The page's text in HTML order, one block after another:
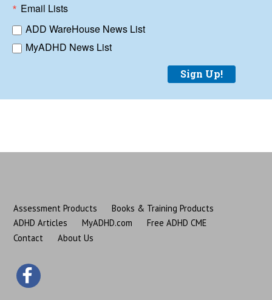
Email Lists
ADD WareHouse News List
MyADHD News List
Sign Up!
Assessment Products
Books & Training Products
ADHD Articles
MyADHD.com
Free ADHD CME
Contact
About Us